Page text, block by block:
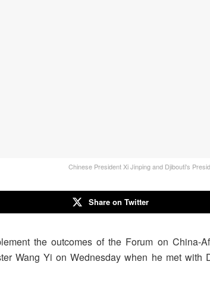
Chinese President Xi Jinping and Djibouti's
Share on Twitter
the outcomes of the Forum on China-
Wang Yi on Wednesday when he met with